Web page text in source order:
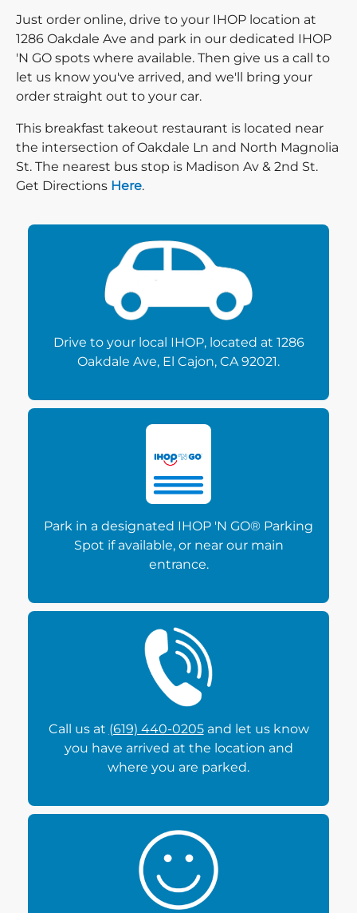
Just order online, drive to your IHOP location at
1286 Oakdale Ave and park in our dedicated IHOP
'N GO spots where available. Then give us a call to
let us know you've arrived, and we'll bring your
order straight out to your car.
This breakfast takeout restaurant is located near
the intersection of Oakdale Ln and North Magnolia
St. The nearest bus stop is Madison Av & 2nd St.
Get Directions Direction click
Here.
Drive to your local IHOP, located at 1286
Oakdale Ave, El Cajon, CA 92021.
Park in a designated IHOP 'N GO® Parking
Spot if available, or near our main
entrance.
Call us at (619) 440-0205and let us know
you have arrived at the location and
where you are parked.